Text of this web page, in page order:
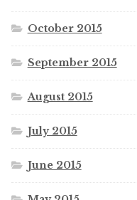
October 2015
September 2015
August 2015
July 2015
June 2015